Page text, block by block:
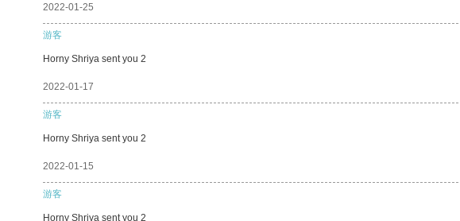
2022-01-25
游客
Horny Shriya sent you 2
2022-01-17
游客
Horny Shriya sent you 2
2022-01-15
游客
Horny Shriya sent you 2